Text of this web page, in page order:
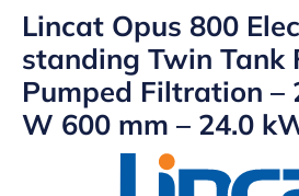
Lincat Opus 800
standing Twin Tank
Pumped Filtration –
W 600 mm – 24.0